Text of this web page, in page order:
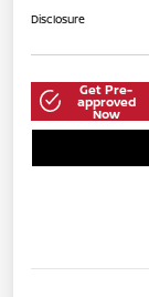
Disclosure
Get Pre-
approved
Now